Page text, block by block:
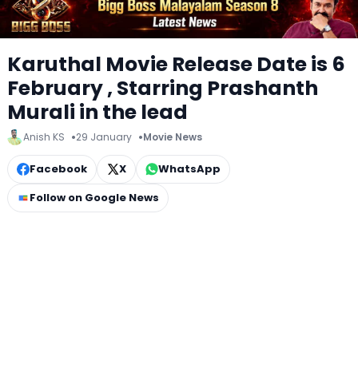
Karuthal Movie Release Date is 6
February , Starring Prashanth
Murali in the lead
Anish KS 29 January Movie News
Facebook X
WhatsApp
Follow on Google News